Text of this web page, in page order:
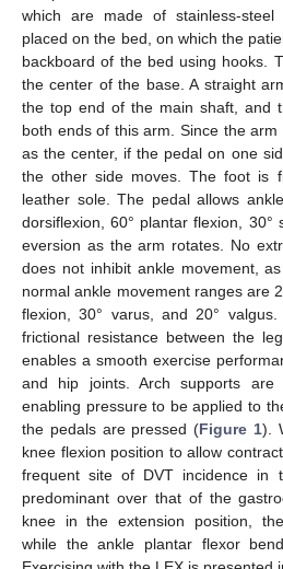
which are made of stainless-steel
placed on the bed, on which the
backboard of the bed using hooks.
the center of the base. A straight
the top end of the main shaft, and
both ends of this arm. Since the
as the center, if the pedal on one
the other side moves. The foot is
leather sole. The pedal allows
dorsiflexion, 60° plantar flexion, 30°
eversion as the arm rotates. No
does not inhibit ankle movement,
normal ankle movement ranges are
flexion, 30° varus, and 20°
frictional resistance between the
enables a smooth exercise
and hip joints. Arch supports are
enabling pressure to be applied to
the pedals are pressed (Figure 1).
knee flexion position to allow
frequent site of DVT incidence in
predominant over that of the
knee in the extension position,
while the ankle plantar flexor